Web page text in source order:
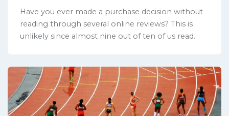
Have you ever made a purchase decision without
reading through several online reviews? This is
unlikely since almost nine out of ten of us read..